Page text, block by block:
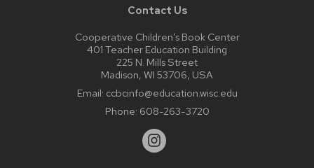
Contact Us
Cooperative Children’s Book Center
401 Teacher Education Building
225 N. Mills Street
Madison, WI 53706, USA
Email: ccbcinfo@education.wisc.edu
Phone: 608-263-3720